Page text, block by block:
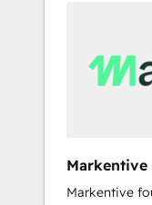
Markentive
EN
Markentive